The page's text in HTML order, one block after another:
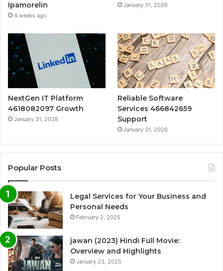
Ipamorelin
4 weeks ago
January 31, 2026
NextGen IT Platform
4618082097 Growth
January 31, 2026
Reliable Software
Services 466842659
Support
January 31, 2026
Popular Posts
Legal Services for Your Business and
Personal Needs
February 2, 2025
jawan (2023) Hindi Full Movie:
Overview and Highlights
January 23, 2025